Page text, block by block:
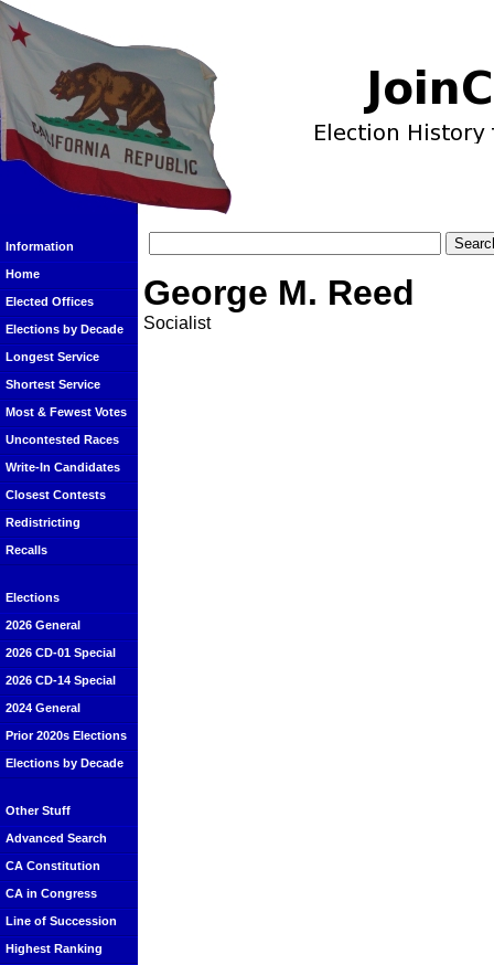
Information
Home
Elected Offices
Elections by Decade
Longest Service
Shortest Service
Most & Fewest Votes
Uncontested Races
Write-In Candidates
Closest Contests
Redistricting
Recalls
Elections
2026 General
2026 CD-01 Special
2026 CD-14 Special
2024 General
Prior 2020s Elections
Elections by Decade
Other Stuff
Advanced Search
CA Constitution
CA in Congress
Line of Succession
Highest Ranking
George M. Reed
Socialist